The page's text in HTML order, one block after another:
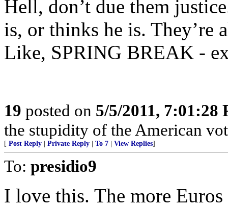
Hell, don’t due them
is, or thinks he is. They’re
Like, SPRING BREAK -
19 posted on 5/5/2011, 7:01:28
the stupidity of the American
[ Post Reply Private Reply To 7 View Replies]
To: presidio9
I love this. The more